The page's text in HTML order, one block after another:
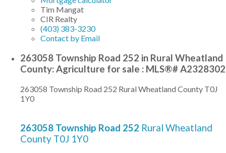
Tim Mangat
CIR Realty
(403) 383-3230
Contact by Email
263058 Township Road 252 in Rural Wheatland
County: Agriculture for sale : MLS®# A2328302
263058 Township Road 252 Rural Wheatland County T0J
1Y0
263058 Township Road 252 Rural Wheatland
County T0J 1Y0